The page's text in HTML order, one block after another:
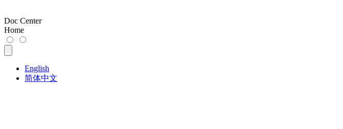
Doc Center
Home
English
简体中文